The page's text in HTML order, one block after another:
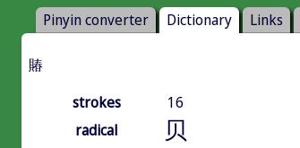
Pinyin converter Dictionary Links
賰
strokes
16
radical
贝